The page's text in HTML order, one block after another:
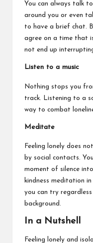
You can always talk
around you or even
to have a brief chat.
agree on a time that
not end up
Listen to a music
Nothing stops you
track. Listening to a
way to combat
Meditate
Feeling lonely does
by social contacts.
moment of silence
kindness meditation
you can try
background.
In a Nutshell
Feeling lonely and